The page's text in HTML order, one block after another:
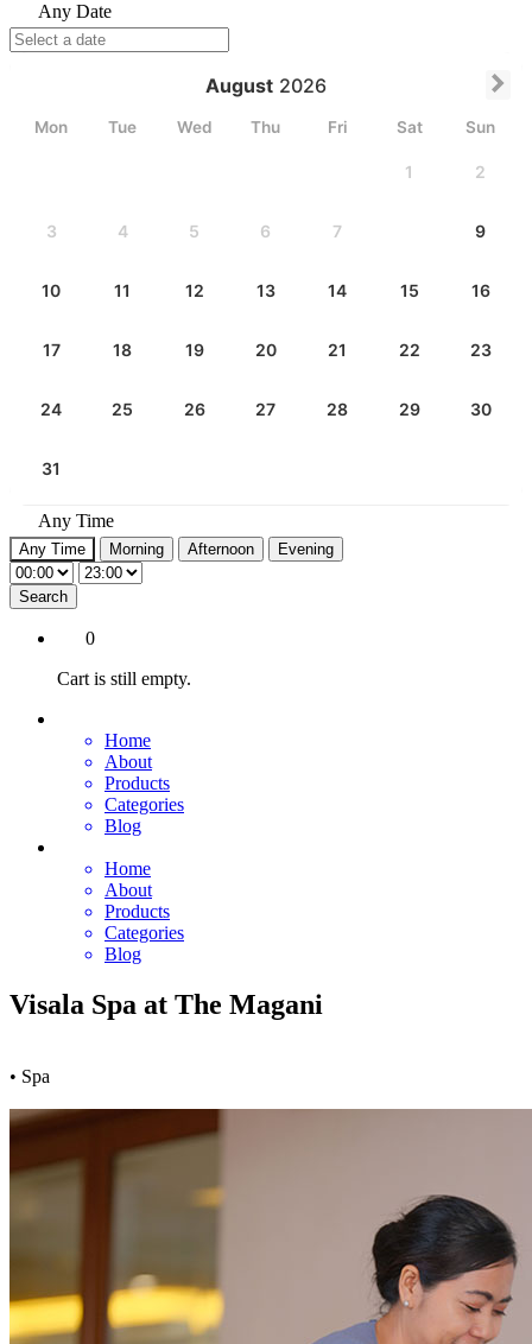
Any Date
August 2026
Mon Tue Wed Thu Fri Sat Sun
1 2
3 4 5 6 7 9
10 11 12 13 14 15 16
17 18 19 20 21 22 23
24 25 26 27 28 29 30
31
Any Time
Any Time Morning Afternoon Evening
Search
0
Cart is still empty.
Home
About
Products
Categories
Blog
Home
About
Products
Categories
Blog
Visala Spa at The Magani
• Spa